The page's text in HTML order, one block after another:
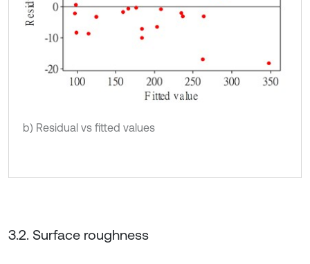
b) Residual vs fitted values
3.2. Surface roughness